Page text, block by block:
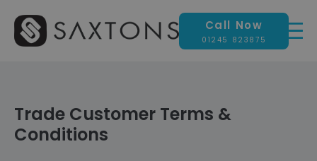
Call Now
01245 823875
Trade Customer Terms &
Conditions